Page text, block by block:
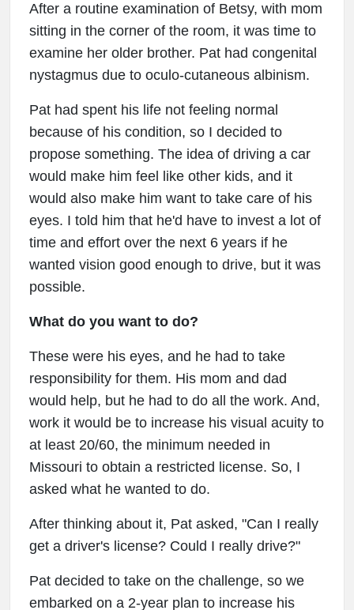
After a routine examination of Betsy, with mom
sitting in the corner of the room, it was time to
examine her older brother. Pat had congenital
nystagmus due to oculo-cutaneous albinism.
Pat had spent his life not feeling normal
because of his condition, so I decided to
propose something. The idea of driving a car
would make him feel like other kids, and it
would also make him want to take care of his
eyes. I told him that he'd have to invest a lot of
time and effort over the next 6 years if he
wanted vision good enough to drive, but it was
possible.
What do you want to do?
These were his eyes, and he had to take
responsibility for them. His mom and dad
would help, but he had to do all the work. And,
work it would be to increase his visual acuity to
at least 20/60, the minimum needed in
Missouri to obtain a restricted license. So, I
asked what he wanted to do.
After thinking about it, Pat asked, "Can I really
get a driver's license? Could I really drive?"
Pat decided to take on the challenge, so we
embarked on a 2-year plan to increase his